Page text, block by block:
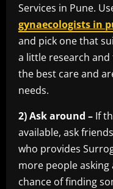
Services in Pune.
gynaecologists in
and pick one that
a little research
the best care and
needs.
2) Ask around – If
available, ask
who provides
more people
chance of finding